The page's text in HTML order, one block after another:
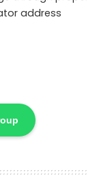
address